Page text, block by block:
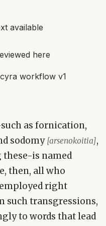
available
here
workflow v1
as fornication,
sodomy [arsenokoitia],
is named
then, all who
right
such transgressions,
to words that lead